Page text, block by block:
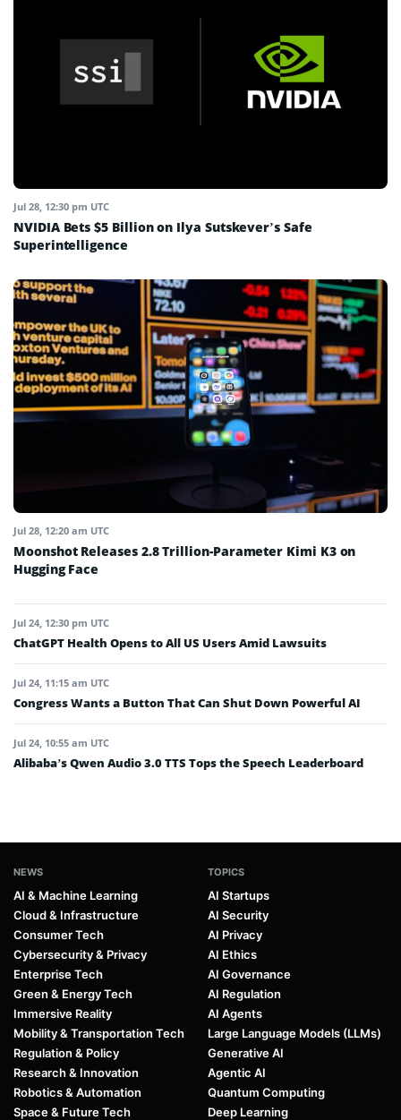
Jul 28, 12:30 pm UTC
NVIDIA Bets $5 Billion on Ilya Sutskever’s Safe
Superintelligence
Jul 28, 12:20 am UTC
Moonshot Releases 2.8 Trillion-Parameter Kimi K3 on
Hugging Face
Jul 24, 12:30 pm UTC
ChatGPT Health Opens to All US Users Amid Lawsuits
Jul 24, 11:15 am UTC
Congress Wants a Button That Can Shut Down Powerful AI
Jul 24, 10:55 am UTC
Alibaba’s Qwen Audio 3.0 TTS Tops the Speech Leaderboard
NEWS
AI & Machine Learning
Cloud & Infrastructure
Consumer Tech
Cybersecurity & Privacy
Enterprise Tech
Green & Energy Tech
Immersive Reality
Mobility & Transportation Tech
Regulation & Policy
Research & Innovation
Robotics & Automation
Space & Future Tech
TOPICS
AI Startups
AI Security
AI Privacy
AI Ethics
AI Governance
AI Regulation
AI Agents
Large Language Models (LLMs)
Generative AI
Agentic AI
Quantum Computing
Deep Learning